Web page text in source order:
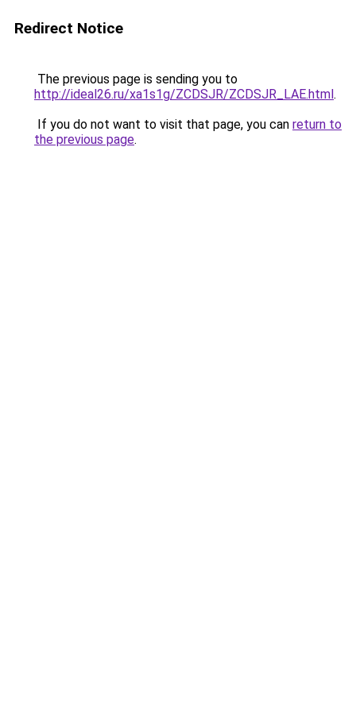
Redirect Notice
The previous page is sending you to
http://ideal26.ru/xa1s1g/ZCDSJR/ZCDSJR_LAE.html.
If you do not want to visit that page, you can return to
the previous page.